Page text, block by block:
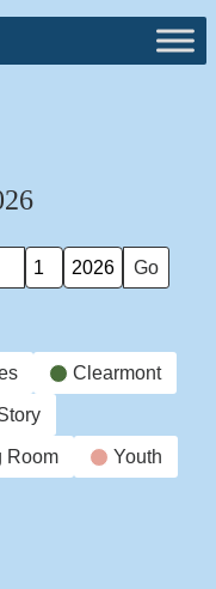
Clearmont
Room Youth